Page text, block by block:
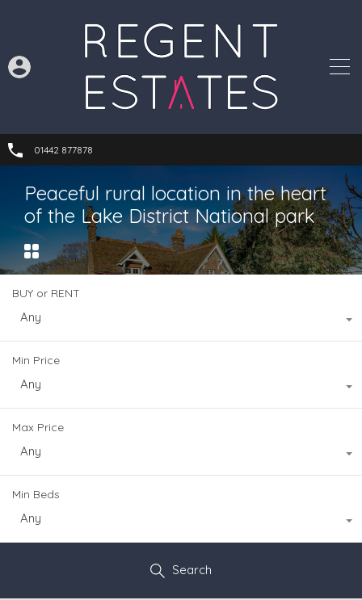
01442 877878
Peaceful rural location in the heart
of the Lake District National park
BUY or RENT
Any
Min Price
Any
Max Price
Any
Min Beds
Any
Search